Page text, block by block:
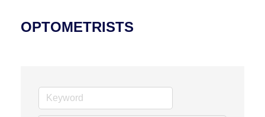
OPTOMETRISTS